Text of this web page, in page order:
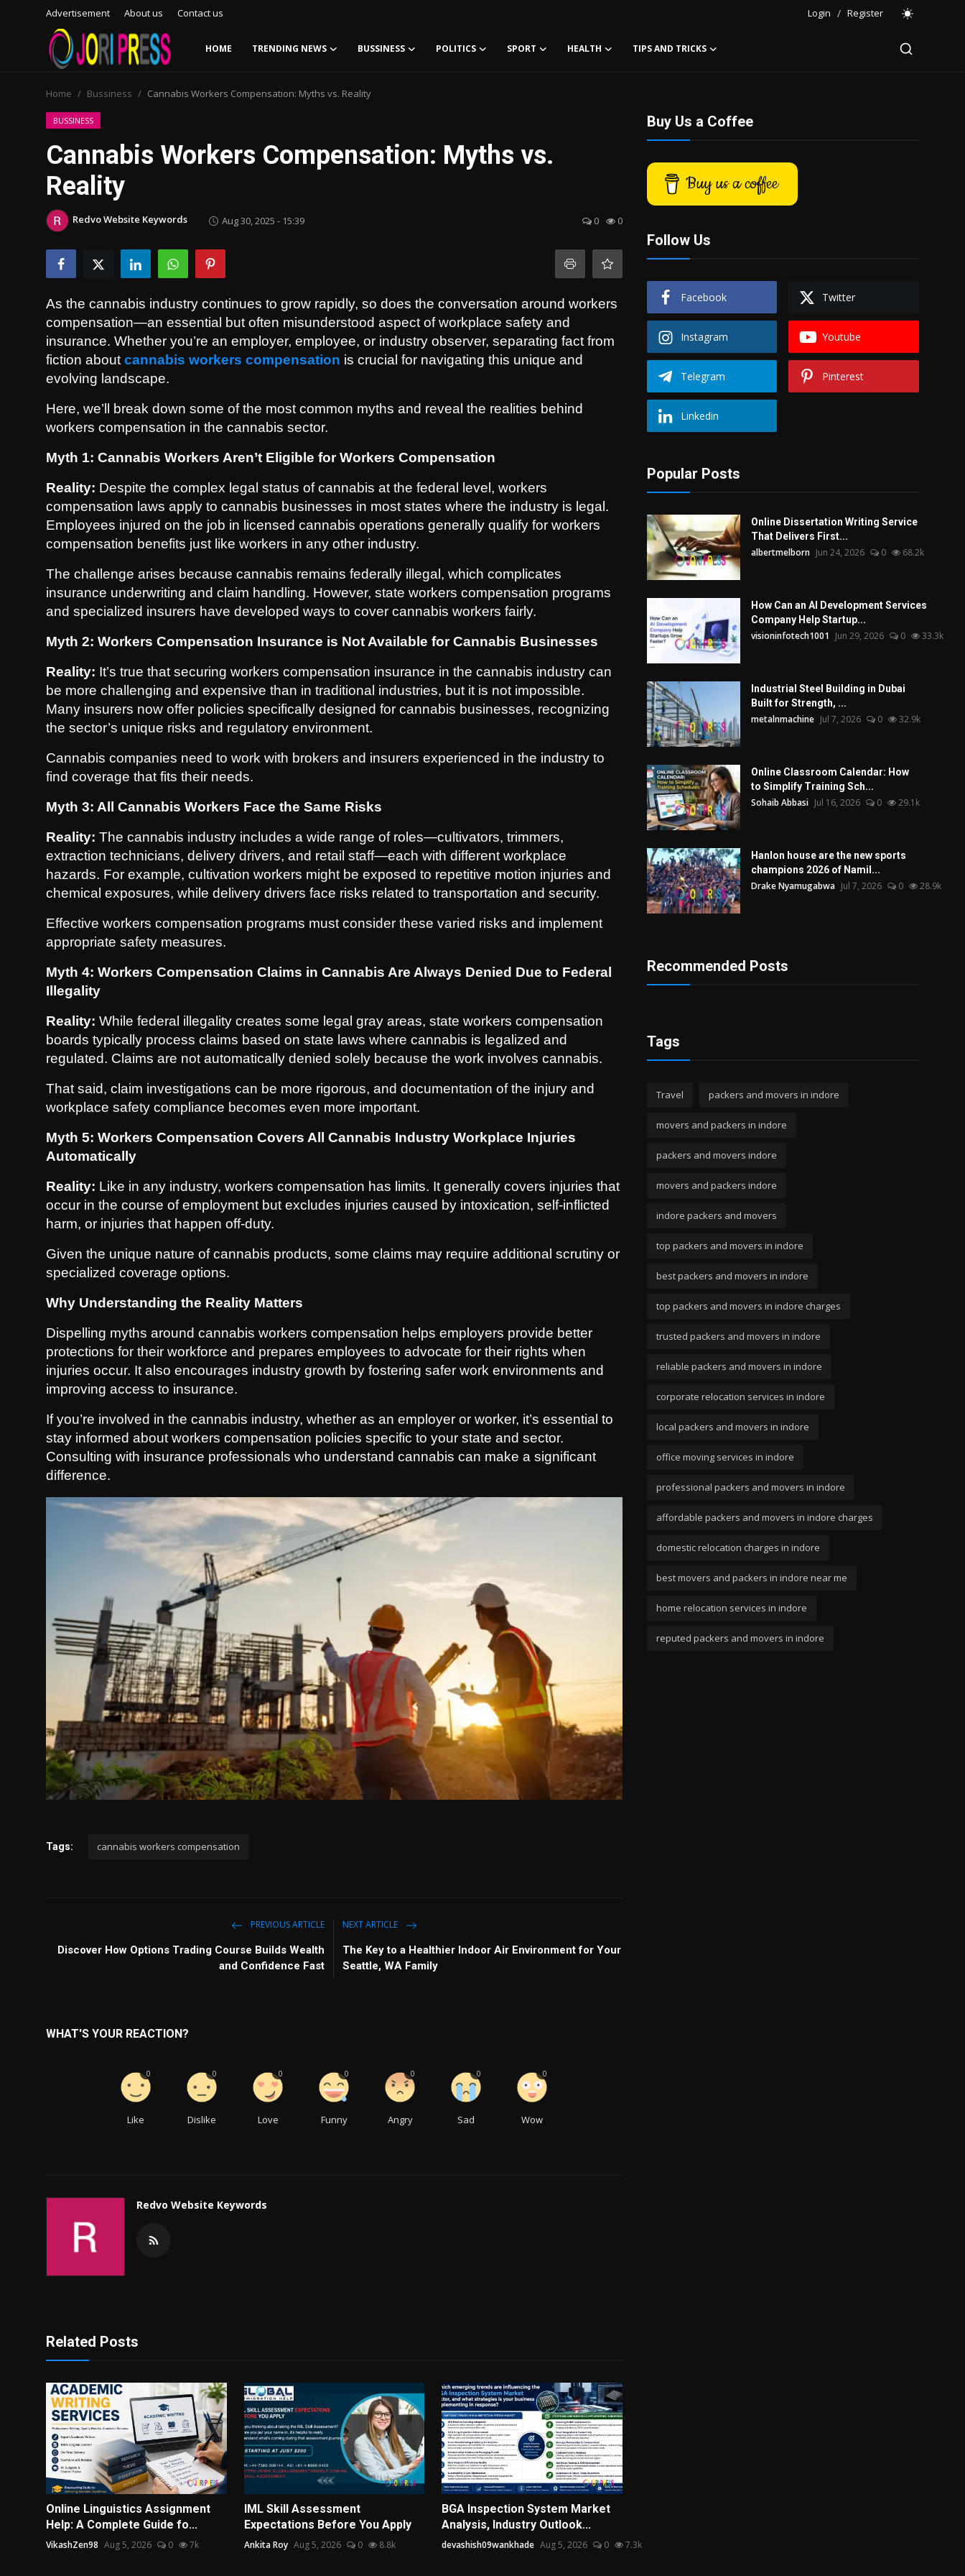
Advertisement About us Contact us Login / Register
HOME TRENDING NEWS BUSSINESS POLITICS SPORT HEALTH TIPS AND TRICKS
Advertisement
Trending News
About us
Contact us
Bussiness
Politics
Home Bussiness Cannabis Workers Compensation: Myths vs. Reality
BUSSINESS
Cannabis Workers Compensation: Myths vs.
Reality
Redvo Website Keywords Aug 30, 2025 - 15:39 0 0
As the cannabis industry continues to grow rapidly, so does the conversation around workers
compensation—an essential but often misunderstood aspect of workplace safety and
insurance. Whether you’re an employer, employee, or industry observer, separating fact from
fiction about cannabis workers compensation is crucial for navigating this unique and
evolving landscape.
Here, we’ll break down some of the most common myths and reveal the realities behind
workers compensation in the cannabis sector.
Myth 1: Cannabis Workers Aren’t Eligible for Workers Compensation
Reality: Despite the complex legal status of cannabis at the federal level, workers
compensation laws apply to cannabis businesses in most states where the industry is legal.
Employees injured on the job in licensed cannabis operations generally qualify for workers
compensation benefits just like workers in any other industry.
The challenge arises because cannabis remains federally illegal, which complicates
insurance underwriting and claim handling. However, state workers compensation programs
and specialized insurers have developed ways to cover cannabis workers fairly.
Myth 2: Workers Compensation Insurance is Not Available for Cannabis Businesses
Reality: It’s true that securing workers compensation insurance in the cannabis industry can
be more challenging and expensive than in traditional industries, but it is not impossible.
Many insurers now offer policies specifically designed for cannabis businesses, recognizing
the sector’s unique risks and regulatory environment.
Cannabis companies need to work with brokers and insurers experienced in the industry to
find coverage that fits their needs.
Myth 3: All Cannabis Workers Face the Same Risks
Reality: The cannabis industry includes a wide range of roles—cultivators, trimmers,
extraction technicians, delivery drivers, and retail staff—each with different workplace
hazards. For example, cultivation workers might be exposed to repetitive motion injuries and
chemical exposures, while delivery drivers face risks related to transportation and security.
Effective workers compensation programs must consider these varied risks and implement
appropriate safety measures.
Myth 4: Workers Compensation Claims in Cannabis Are Always Denied Due to Federal
Illegality
Reality: While federal illegality creates some legal gray areas, state workers compensation
boards typically process claims based on state laws where cannabis is legalized and
regulated. Claims are not automatically denied solely because the work involves cannabis.
That said, claim investigations can be more rigorous, and documentation of the injury and
workplace safety compliance becomes even more important.
Myth 5: Workers Compensation Covers All Cannabis Industry Workplace Injuries
Automatically
Reality: Like in any industry, workers compensation has limits. It generally covers injuries that
occur in the course of employment but excludes injuries caused by intoxication, self-inflicted
harm, or injuries that happen off-duty.
Given the unique nature of cannabis products, some claims may require additional scrutiny or
specialized coverage options.
Why Understanding the Reality Matters
Dispelling myths around cannabis workers compensation helps employers provide better
protections for their workforce and prepares employees to advocate for their rights when
injuries occur. It also encourages industry growth by fostering safer work environments and
improving access to insurance.
If you’re involved in the cannabis industry, whether as an employer or worker, it’s essential to
stay informed about workers compensation policies specific to your state and sector.
Consulting with insurance professionals who understand cannabis can make a significant
difference.
Tags: cannabis workers compensation
PREVIOUS ARTICLE
Discover How Options Trading Course Builds Wealth
and Confidence Fast
NEXT ARTICLE
The Key to a Healthier Indoor Air Environment for Your
Seattle, WA Family
WHAT'S YOUR REACTION?
Like
0
Dislike
0
Love
0
Funny
0
Angry
0
Sad
0
Wow
0
Redvo Website Keywords
Related Posts
Online Linguistics Assignment
Help: A Complete Guide fo...
VikashZen98 Aug 5, 2026 0 7k
IML Skill Assessment
Expectations Before You Apply
Ankita Roy Aug 5, 2026 0 8.8k
BGA Inspection System Market
Analysis, Industry Outlook...
devashish09wankhade Aug 5, 2026 0 7.3k
Buy Us a Coffee
Buy us a coffee
Follow Us
Facebook Twitter
Instagram Youtube
Telegram Pinterest
Linkedin
Popular Posts
Online Dissertation Writing Service
That Delivers First...
albertmelborn Jun 24, 2026 0 68.2k
How Can an AI Development Services
Company Help Startup...
visioninfotech1001 Jun 29, 2026 0 33.3k
Industrial Steel Building in Dubai
Built for Strength, ...
metalnmachine Jul 7, 2026 0 32.9k
Online Classroom Calendar: How
to Simplify Training Sch...
Sohaib Abbasi Jul 16, 2026 0 29.1k
Hanlon house are the new sports
champions 2026 of Namil...
Drake Nyamugabwa Jul 7, 2026 0 28.9k
Recommended Posts
Tags
Travel packers and movers in indore
movers and packers in indore
packers and movers indore
movers and packers indore
indore packers and movers
top packers and movers in indore
best packers and movers in indore
top packers and movers in indore charges
trusted packers and movers in indore
reliable packers and movers in indore
corporate relocation services in indore
local packers and movers in indore
office moving services in indore
professional packers and movers in indore
affordable packers and movers in indore charges
domestic relocation charges in indore
best movers and packers in indore near me
home relocation services in indore
reputed packers and movers in indore